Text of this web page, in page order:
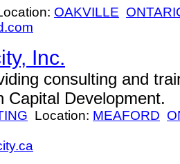
OAKVILLE
Inc.
consulting and
Capital Development.
Location: MEAFORD